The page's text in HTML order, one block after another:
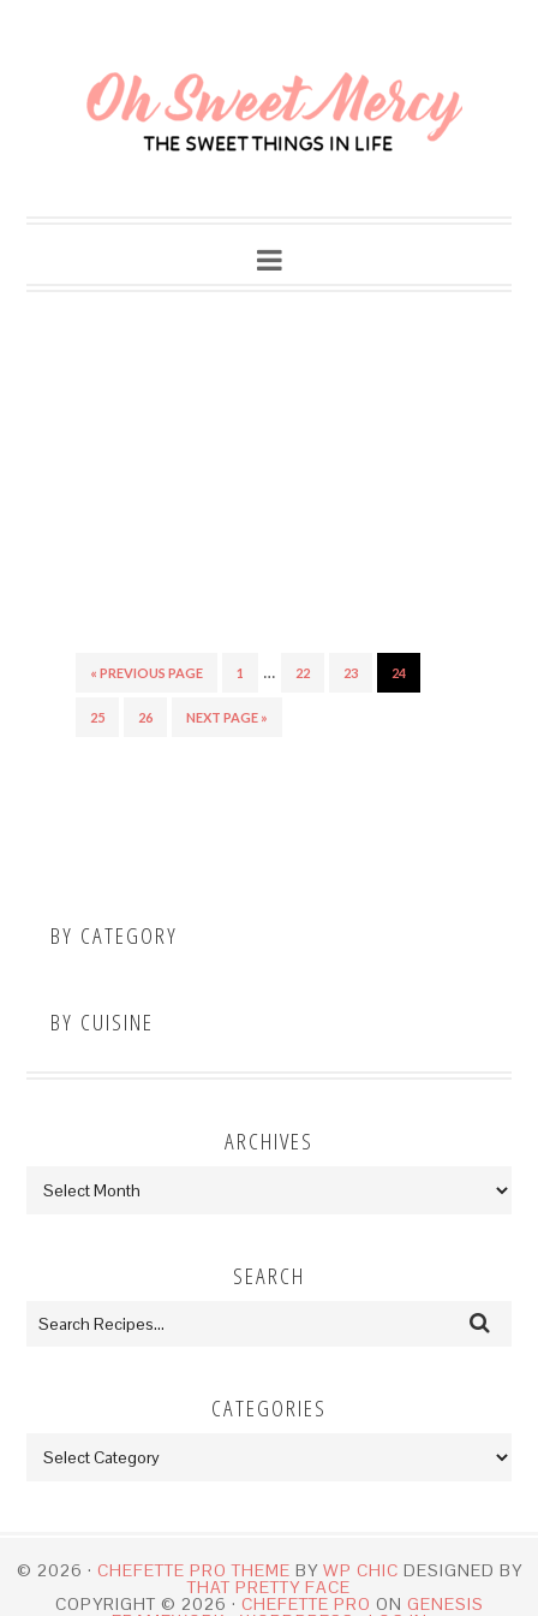
« PREVIOUS PAGE 1 … 22 23 24
25 26 NEXT PAGE »
BY CATEGORY
BY CUISINE
ARCHIVES
Archives
SEARCH
CATEGORIES
Categories
© 2026 · CHEFETTE PRO THEME BY WP CHIC DESIGNED BY
THAT PRETTY FACE
COPYRIGHT © 2026 · CHEFETTE PRO ON GENESIS